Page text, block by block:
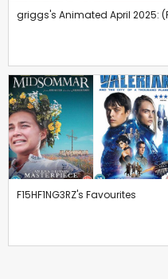
griggs's Animated April 2025:
F15HF1NG3RZ's Favourites